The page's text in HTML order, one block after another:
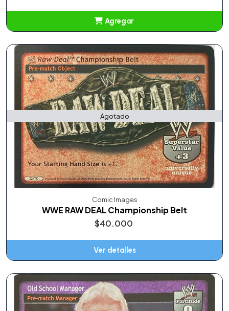
Agregar
Agotado
Comic Images
WWE RAW DEAL Championship Belt
$40.000
Ver detalles